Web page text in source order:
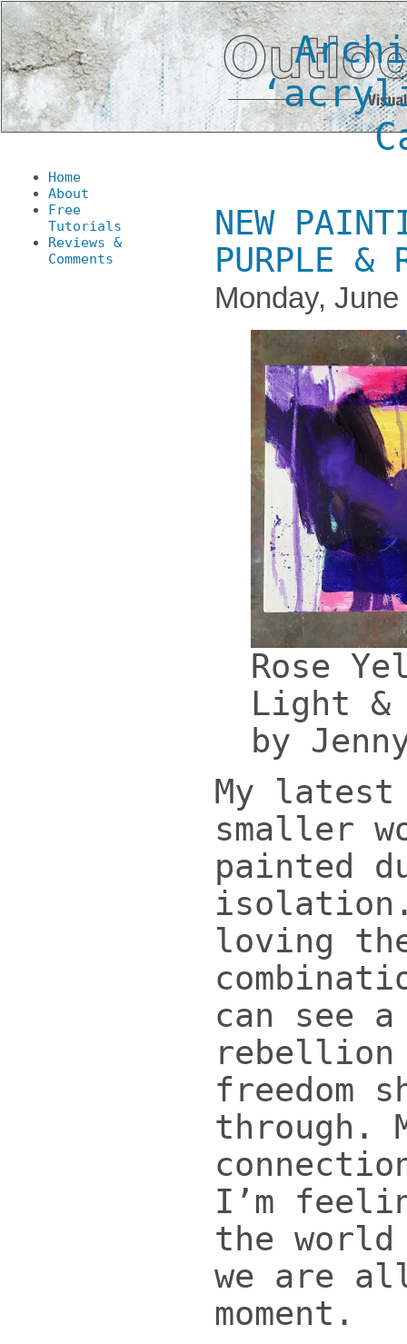
Home
About
Free
Tutorials
Reviews &
Comments
NEW
PURPLE &
Monday,
Rose
Light &
by
My
smaller
painted
loving
can see
rebellion
freedom
through.
I’m
the
we are
moment.